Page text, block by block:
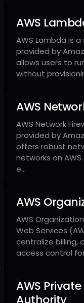
AWS
AWS Lambda is
provided by
allows users to
without
AWS
AWS Network
provided by
offers robust
networks on
e…
AWS
AWS
Web Services
centralize billing,
access control
AWS
Authority